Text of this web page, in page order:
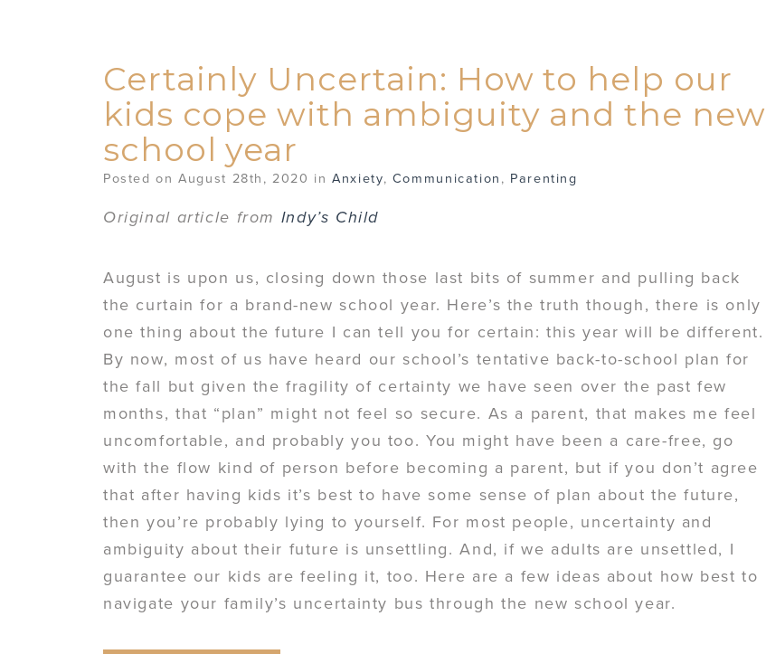
Certainly Uncertain: How to help our
kids cope with ambiguity and the new
school year
Posted on August 28th, 2020 inAnxiety, Communication, Parenting
Original article from Indy’s Child
August is upon us, closing down those last bits of summer and pulling back
the curtain for a brand-new school year. Here’s the truth though, there is only
one thing about the future I can tell you for certain: this year will be different.
By now, most of us have heard our school’s tentative back-to-school plan for
the fall but given the fragility of certainty we have seen over the past few
months, that “plan” might not feel so secure. As a parent, that makes me feel
uncomfortable, and probably you too. You might have been a care-free, go
with the flow kind of person before becoming a parent, but if you don’t agree
that after having kids it’s best to have some sense of plan about the future,
then you’re probably lying to yourself. For most people, uncertainty and
ambiguity about their future is unsettling. And, if we adults are unsettled, I
guarantee our kids are feeling it, too. Here are a few ideas about how best to
navigate your family’s uncertainty bus through the new school year.